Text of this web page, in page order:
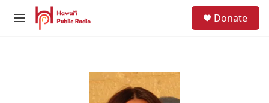
Skip to main content
M
Donate